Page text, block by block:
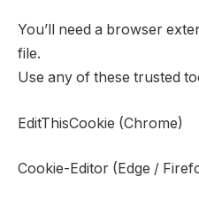
You’ll need a browser
file.
Use any of these trusted
EditThisCookie (Chrome)
Cookie-Editor (Edge /